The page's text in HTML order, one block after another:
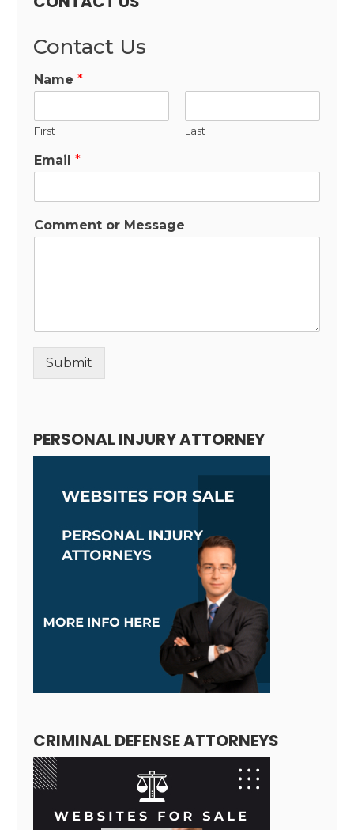
Contact Us
Name*
First Last
Email*
Comment or Message
Submit
PERSONAL INJURY ATTORNEY
CRIMINAL DEFENSE ATTORNEYS